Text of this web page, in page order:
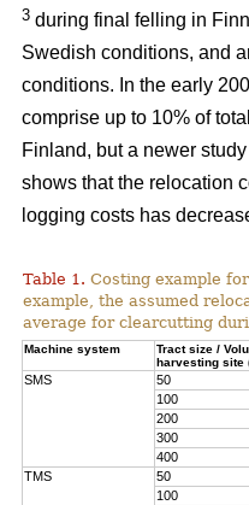
3 during final felling in
Swedish conditions, and
conditions. In the early
comprise up to 10% of
Finland, but a newer
shows that the relocation
logging costs has
Table 1. Costing example
example, the assumed
average for clearcutting
Machine system
Tract size /
harvesting site
SMS 50
100
200
300
400
TMS
50
100